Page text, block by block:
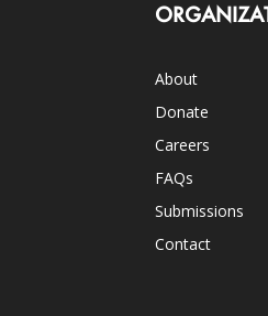
About
Donate
Careers
FAQs
Submissions
Contact